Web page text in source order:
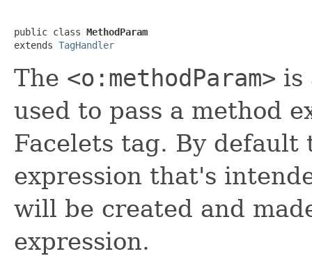
public class MethodParam
extends TagHandler
The <o:methodParam> is
used to pass a method
Facelets tag. By
expression that's
will be created and
expression.